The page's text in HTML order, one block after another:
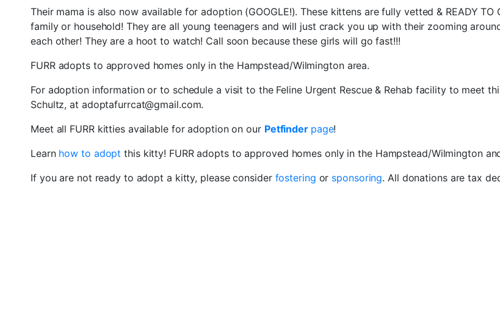
Their mama is also now available for adoption (GOOGLE!). These kittens are fully vetted & READY
family or household! They are all young teenagers and will just crack you up with their zooming
each other! They are a hoot to watch! Call soon because these girls will go fast!!!
FURR adopts to approved homes only in the Hampstead/Wilmington area.
For adoption information or to schedule a visit to the Feline Urgent Rescue & Rehab facility to meet
Schultz, at adoptafurrcat@gmail.com.
Meet all FURR kitties available for adoption on our Petfinder page!
Learn how to adoptthis kitty! FURR adopts to approved homes only in the Hampstead/Wilmington
If you are not ready to adopt a kitty, please consider fostering or sponsoring. All donations are tax